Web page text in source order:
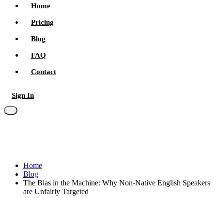
Home
Pricing
Blog
FAQ
Contact
Sign In
Home
Blog
The Bias in the Machine: Why Non-Native English Speakers
are Unfairly Targeted